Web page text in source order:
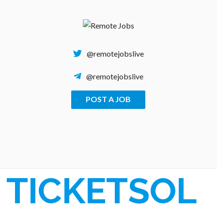
@remotejobslive
@remotejobslive
POST A JOB
TICKETSOL